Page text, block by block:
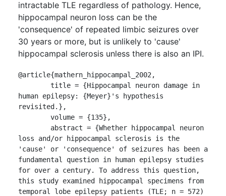
intractable TLE regardless of pathology. Hence,
hippocampal neuron loss can be the
'consequence' of repeated limbic seizures over
30 years or more, but is unlikely to 'cause'
hippocampal sclerosis unless there is also an IPI.
@article{mathern_hippocampal_2002,
human epilepsy: {Meyer}'s hypothesis
revisited.},
loss and/or hippocampal sclerosis is the
'cause' or 'consequence' of seizures has been a
fundamental question in human epilepsy studies
for over a century. To address this question,
this study examined hippocampal specimens from
temporal lobe epilepsy patients (TLE; n = 572)